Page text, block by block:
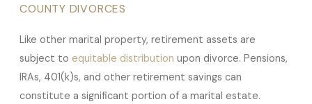
COUNTY DIVORCES
Like other marital property, retirement assets are
subject to equitable distribution upon divorce. Pensions,
IRAs, 401(k)s, and other retirement savings can
constitute a significant portion of a marital estate.